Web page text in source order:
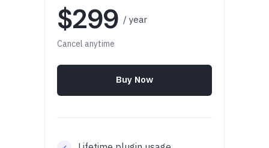
$299 / year
Cancel anytime
Buy Now